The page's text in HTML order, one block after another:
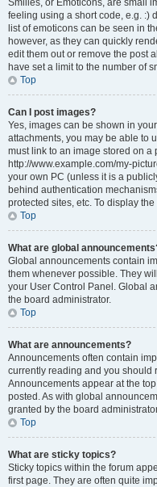
Smilies, or Emoticons, are small
feeling using a short code, e.g. :)
list of emoticons can be seen in
however, as they can quickly
edit them out or remove the post
have set a limit to the number of
Top
Can I post images?
Yes, images can be shown in
attachments, you may be able to
must link to an image stored on
http://www.example.com/my-
your own PC (unless it is a
behind authentication
protected sites, etc. To display
Top
What are global
Global announcements contain
them whenever possible. They
your User Control Panel. Global
the board administrator.
Top
What are announcements?
Announcements often contain
currently reading and you should
Announcements appear at the
posted. As with global
granted by the board
Top
What are sticky topics?
Sticky topics within the forum
first page. They are often quite